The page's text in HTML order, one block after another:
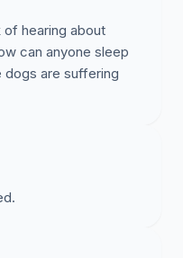
hearing about
can anyone sleep
dogs are suffering